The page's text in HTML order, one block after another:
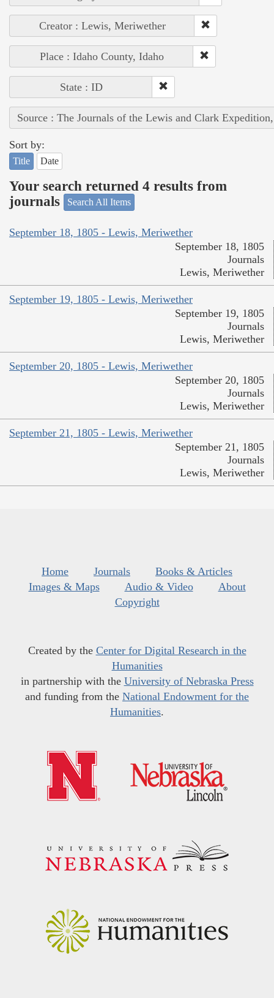
Creator : Lewis, Meriwether
Place : Idaho County, Idaho
State : ID
Source : The Journals of the Lewis and Clark
Sort by:
Title Date
Your search returned 4 results from
journals
Search All Items
September 18, 1805 - Lewis, Meriwether
September 18, 1805
Journals
Lewis, Meriwether
September 19, 1805 - Lewis, Meriwether
September 19, 1805
Journals
Lewis, Meriwether
September 20, 1805 - Lewis, Meriwether
September 20, 1805
Journals
Lewis, Meriwether
September 21, 1805 - Lewis, Meriwether
September 21, 1805
Journals
Lewis, Meriwether
Home Journals
Books & Articles
Images & Maps
Audio & Video
About
Copyright
Created by the Center for Digital Research in the
Humanities
in partnership with the University of Nebraska Press
and funding from the National Endowment for the
Humanities.